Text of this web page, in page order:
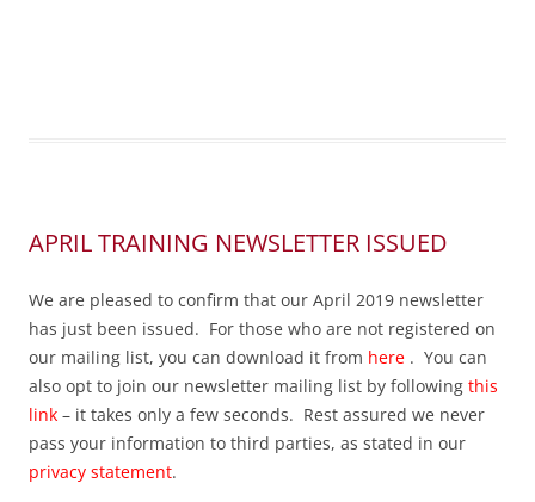
APRIL TRAINING NEWSLETTER ISSUED
We are pleased to confirm that our April 2019 newsletter
has just been issued. For those who are not registered on
our mailing list, you can download it from here . You can
also opt to join our newsletter mailing list by following this
link – it takes only a few seconds. Rest assured we never
pass your information to third parties, as stated in our
privacy statement.